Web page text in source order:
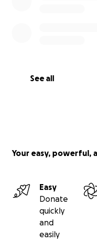
See all
Your easy, powerful,
Easy
Donate
quickly
and
easily